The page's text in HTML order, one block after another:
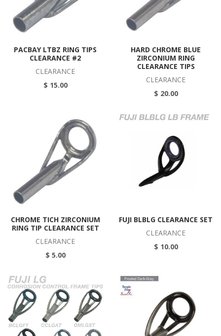
PACBAY LTBZ RING TIPS
CLEARANCE #2
CLEARANCE
$ 15.00
HARD CHROME BLUE
ZIRCONIUM RING
CLEARANCE TIPS
CLEARANCE
$ 20.00
CHROME TICH ZIRCONIUM
RING TIP CLEARANCE SET
CLEARANCE
$ 5.00
FUJI BLBLG CLEARANCE SET
CLEARANCE
$ 10.00